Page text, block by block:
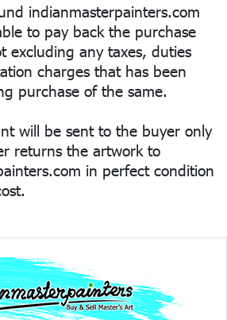
indianmasterpainters.com
to pay back the purchase
excluding any taxes, duties
charges that has been
purchase of the same.
will be sent to the buyer only
returns the artwork to
in perfect condition